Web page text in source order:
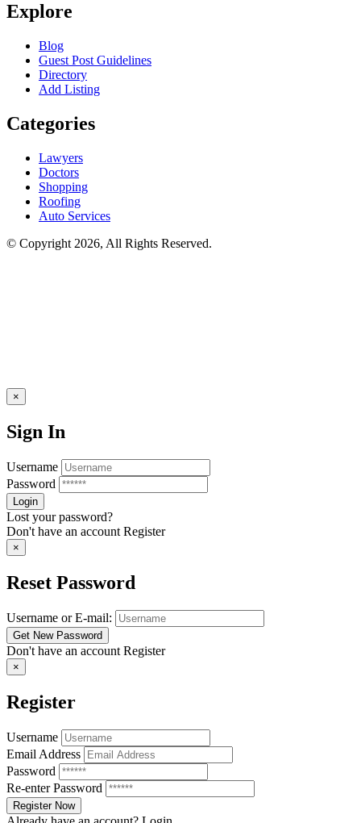
Explore
Blog
Guest Post Guidelines
Directory
Add Listing
Categories
Lawyers
Doctors
Shopping
Roofing
Auto Services
© Copyright 2026, All Rights Reserved.
×
Sign In
Username
Password
Lost your password?
Don't have an account Register
×
Reset Password
Username or E-mail:
Don't have an account Register
×
Register
Username
Email Address
Password
Re-enter Password